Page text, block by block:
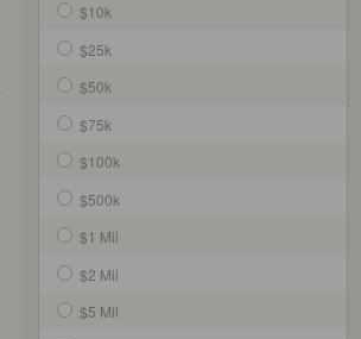
$10k
$25k
$50k
$75k
$100k
$500k
$1 Mil
$2 Mil
$5 Mil